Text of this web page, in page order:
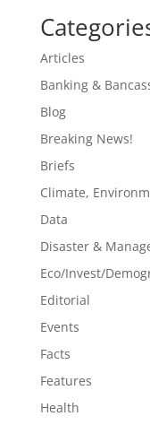
Articles
Banking &
Blog
Breaking News!
Briefs
Climate,
Data
Disaster &
Eco/Invest/
Editorial
Events
Facts
Features
Health